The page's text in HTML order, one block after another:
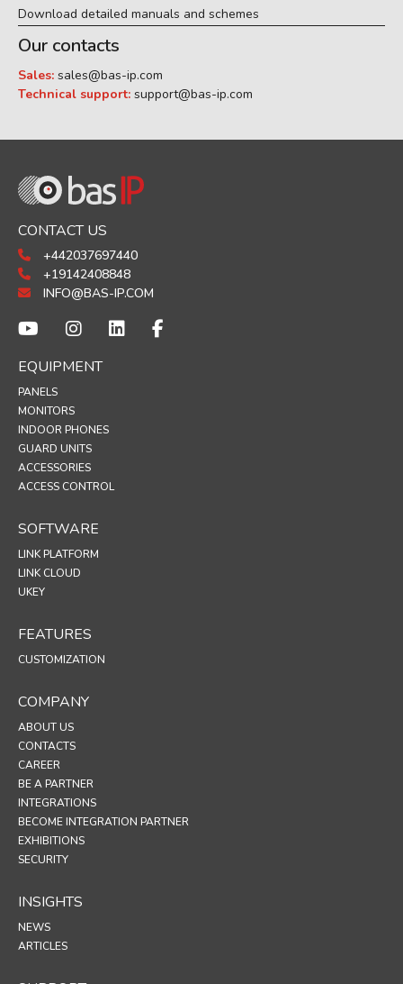
Download detailed manuals and schemes
Our contacts
Sales: sales@bas-ip.com
Technical support: support@bas-ip.com
CONTACT US
+442037697440
+19142408848
INFO@BAS-IP.COM
EQUIPMENT
PANELS
MONITORS
INDOOR PHONES
GUARD UNITS
ACCESSORIES
ACCESS CONTROL
SOFTWARE
LINK PLATFORM
LINK CLOUD
UKEY
FEATURES
CUSTOMIZATION
COMPANY
ABOUT US
CONTACTS
CAREER
BE A PARTNER
INTEGRATIONS
BECOME INTEGRATION PARTNER
EXHIBITIONS
SECURITY
INSIGHTS
NEWS
ARTICLES